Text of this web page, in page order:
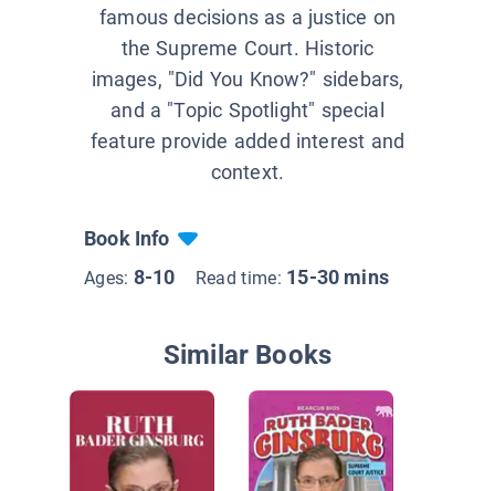
famous decisions as a justice on
the Supreme Court. Historic
images, "Did You Know?" sidebars,
and a "Topic Spotlight" special
feature provide added interest and
context.
Book Info
Ages: 8-10 Read time: 15-30 mins
Similar Books